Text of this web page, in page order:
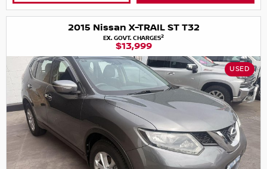
2015 Nissan X-TRAIL ST T32
EX. GOVT. CHARGES2
$13,999
USED